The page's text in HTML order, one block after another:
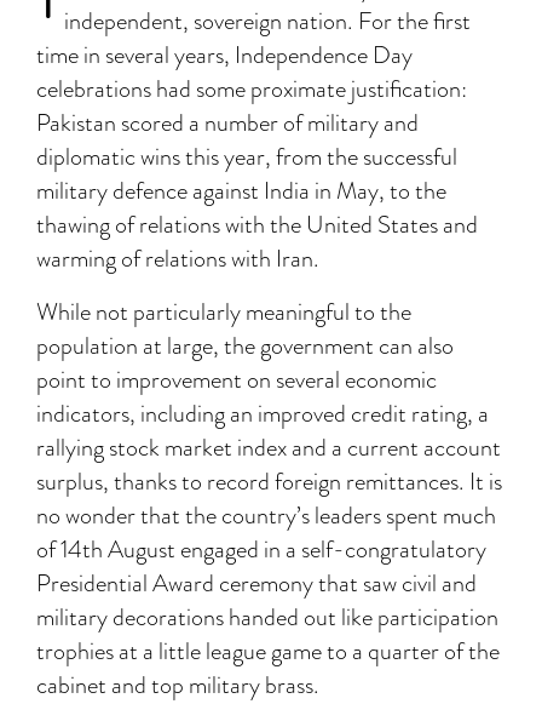
independent, sovereign nation. For the first
time in several years, Independence Day
celebrations had some proximate justification:
Pakistan scored a number of military and
diplomatic wins this year, from the successful
military defence against India in May, to the
thawing of relations with the United States and
warming of relations with Iran.
While not particularly meaningful to the
population at large, the government can also
point to improvement on several economic
indicators, including an improved credit rating, a
rallying stock market index and a current account
surplus, thanks to record foreign remittances. It is
no wonder that the country’s leaders spent much
of 14th August engaged in a self-congratulatory
Presidential Award ceremony that saw civil and
military decorations handed out like participation
trophies at a little league game to a quarter of the
cabinet and top military brass.